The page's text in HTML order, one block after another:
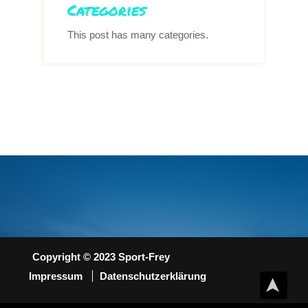
Categories
This post has many categories.
Copyright © 2023 Sport-Frey
Impressum
Datenschutzerklärung
➤